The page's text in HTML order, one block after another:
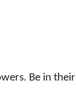
Be in their